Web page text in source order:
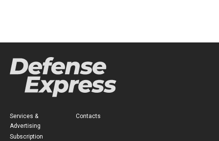
Services &
Advertising
Subscription
Contacts